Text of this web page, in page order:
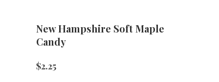
New Hampshire Soft Maple
Candy
$2.25